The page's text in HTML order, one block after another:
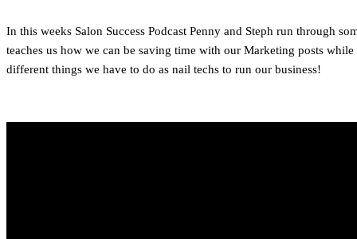
In this weeks Salon Success Podcast Penny and Steph run through
teaches us how we can be saving time with our Marketing posts
different things we have to do as nail techs to run our business!